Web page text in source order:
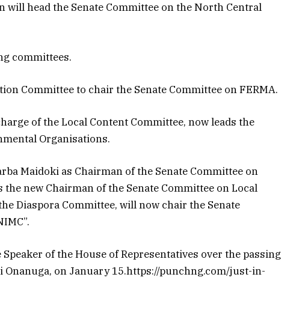
will head the Senate Committee on the North Central
committees.
Committee to chair the Senate Committee on FERMA.
of the Local Content Committee, now leads the
Organisations.
Maidoki as Chairman of the Senate Committee on
new Chairman of the Senate Committee on Local
Diaspora Committee, will now chair the Senate
of the House of Representatives over the passing
on January 15.https://punchng.com/just-in-